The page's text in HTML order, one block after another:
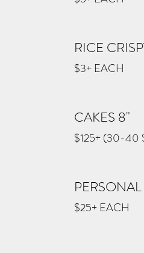
RICE
$3+ EACH
CAKES 8"
$125+ (30-40
$25+ EACH